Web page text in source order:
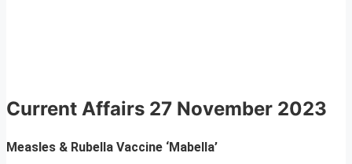
Current Affairs 27 November 2023
Measles & Rubella Vaccine ‘Mabella’